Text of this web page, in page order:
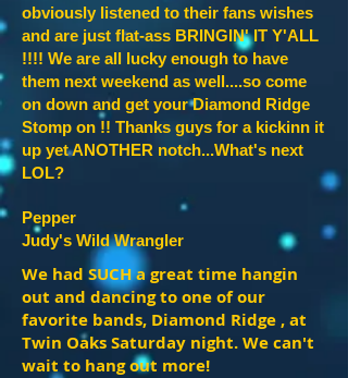
obviously listened to their fans wishes
and are just flat-ass BRINGIN' IT Y'ALL
!!!! We are all lucky enough to have
them next weekend as well....so come
on down and get your Diamond Ridge
Stomp on !! Thanks guys for a kickinn it
up yet ANOTHER notch...What's next
LOL?
Pepper
Judy's Wild Wrangler
We had SUCH a great time hangin
out and dancing to one of our
favorite bands, Diamond Ridge , at
Twin Oaks Saturday night. We can't
wait to hang out more!